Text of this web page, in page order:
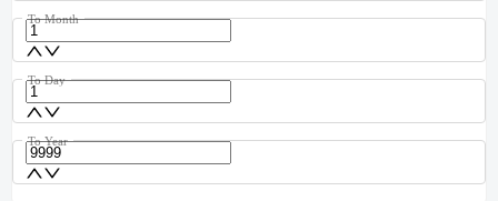
To Month
To Day
To Year